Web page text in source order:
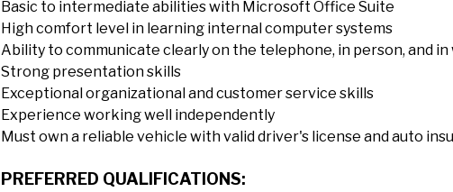
Basic to intermediate abilities with Microsoft Office Suite
High comfort level in learning internal computer systems
Ability to communicate clearly on the telephone, in person, and
Strong presentation skills
Exceptional organizational and customer service skills
Experience working well independently
Must own a reliable vehicle with valid driver's license and auto
PREFERRED QUALIFICATIONS: